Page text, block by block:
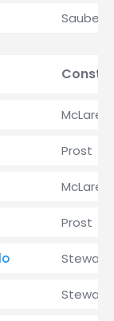
Sauber
McLaren
Prost
McLaren
Prost
Stewart
Stewart